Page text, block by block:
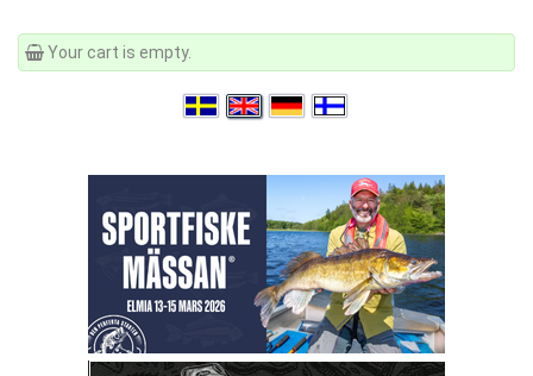
Your cart is empty.